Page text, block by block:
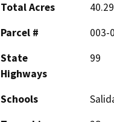
Total Acres
40.29
Parcel #
003-
State
Highways
99
Schools